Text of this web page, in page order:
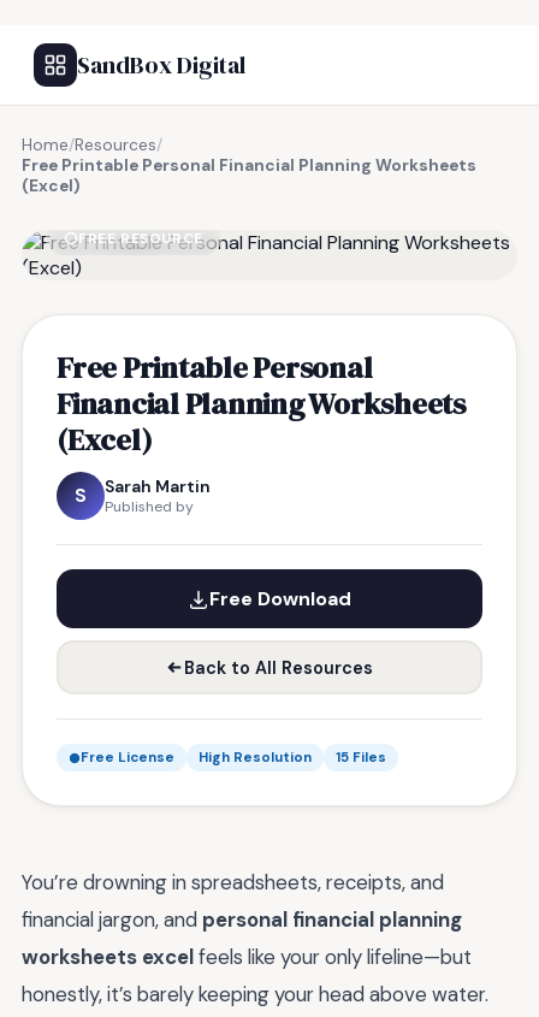
SandBox Digital
Home/Resources/
Free Printable Personal Financial Planning Worksheets
(Excel)
FREE RESOURCE
Free Printable Personal
Financial Planning Worksheets
(Excel)
S Sarah Martin
Published by
Free Download
Back to All Resources
Free License High Resolution 15 Files
You’re drowning in spreadsheets, receipts, and
financial jargon, and personal financial planning
worksheets excelfeels like your only lifeline—but
honestly, it’s barely keeping your head above water.